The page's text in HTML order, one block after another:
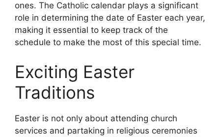
ones. The Catholic calendar plays a significant
role in determining the date of Easter each year,
making it essential to keep track of the
schedule to make the most of this special time.
Exciting Easter
Traditions
Easter is not only about attending church
services and partaking in religious ceremonies